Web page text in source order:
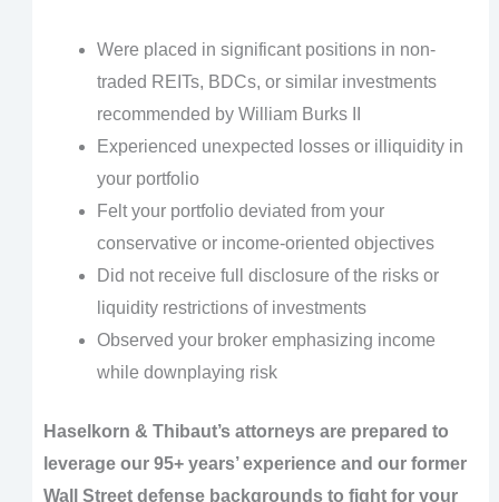
Were placed in significant positions in non-
traded REITs, BDCs, or similar investments
recommended by William Burks II
Experienced unexpected losses or illiquidity in
your portfolio
Felt your portfolio deviated from your
conservative or income-oriented objectives
Did not receive full disclosure of the risks or
liquidity restrictions of investments
Observed your broker emphasizing income
while downplaying risk
Haselkorn & Thibaut’s attorneys are prepared to
leverage our 95+ years’ experience and our former
Wall Street defense backgrounds to fight for your